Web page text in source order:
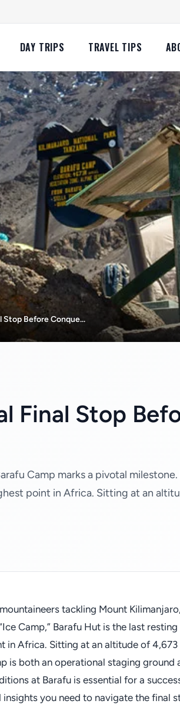
DAY TRIPS TRAVEL TIPS
Stop Before Conque...
Final Stop
Camp marks a pivotal
point in Africa. Sitting at an
tackling Mount
Camp,” Barafu Hut is the last
in Africa. Sitting at an altitude of
is both an operational staging ground
at Barafu is essential for a
insights you need to navigate the final